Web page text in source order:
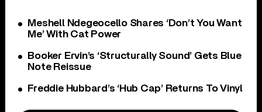
Meshell Ndegeocello Shares ‘Don’t You Want
Me’ With Cat Power
Booker Ervin’s ‘Structurally Sound’ Gets Blue
Note Reissue
Freddie Hubbard’s ‘Hub Cap’ Returns To Vinyl